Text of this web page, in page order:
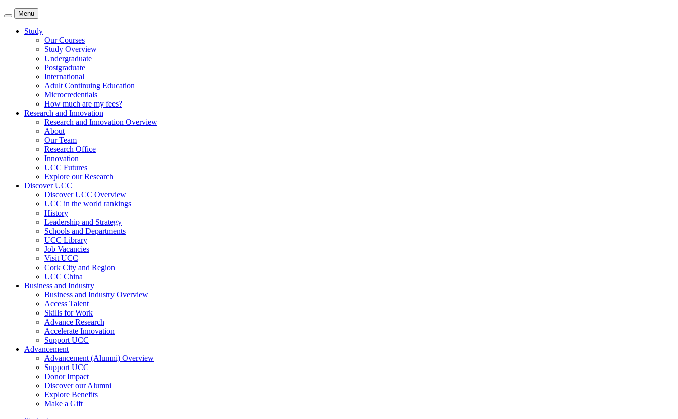
Menu
Study
Our Courses
Study Overview
Undergraduate
Postgraduate
International
Adult Continuing Education
Microcredentials
How much are my fees?
Research and Innovation
Research and Innovation Overview
About
Our Team
Research Office
Innovation
UCC Futures
Explore our Research
Discover UCC
Discover UCC Overview
UCC in the world rankings
History
Leadership and Strategy
Schools and Departments
UCC Library
Job Vacancies
Visit UCC
Cork City and Region
UCC China
Business and Industry
Business and Industry Overview
Access Talent
Skills for Work
Advance Research
Accelerate Innovation
Support UCC
Advancement
Advancement (Alumni) Overview
Support UCC
Donor Impact
Discover our Alumni
Explore Benefits
Make a Gift